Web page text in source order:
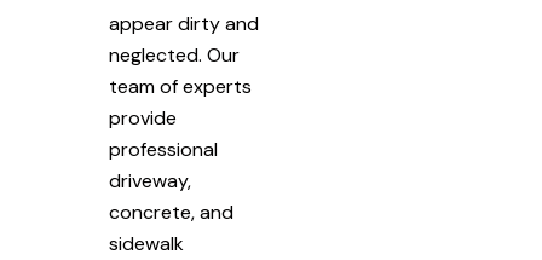
appear dirty and
neglected. Our
team of experts
provide
professional
driveway,
concrete, and
sidewalk